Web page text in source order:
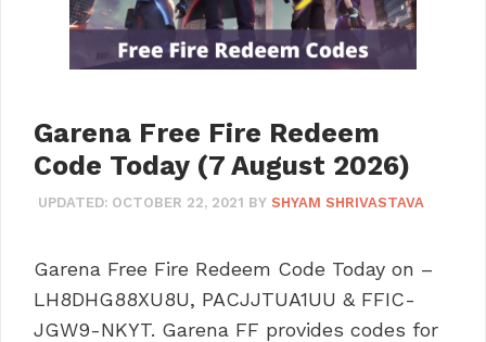
Garena Free Fire Redeem
Code Today (7 August 2026)
UPDATED: OCTOBER 22, 2021 BY SHYAM SHRIVASTAVA
Garena Free Fire Redeem Code Today on –
LH8DHG88XU8U, PACJJTUA1UU & FFIC-
JGW9-NKYT. Garena FF provides codes for